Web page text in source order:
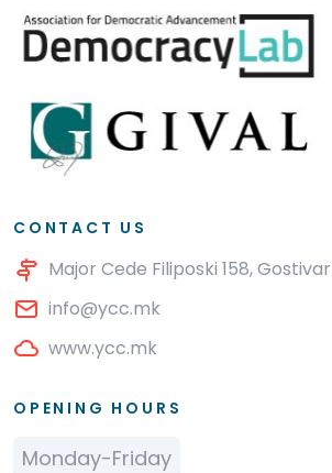
CONTACT US
Major Cede Filiposki 158, Gostivar
info@ycc.mk
www.ycc.mk
OPENING HOURS
Monday-Friday